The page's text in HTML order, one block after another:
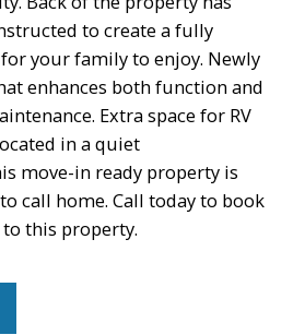
to create a fully
your family to enjoy. Newly
enhances both function and
Extra space for RV
in a quiet
move-in ready property is
call home. Call today to book
this property.